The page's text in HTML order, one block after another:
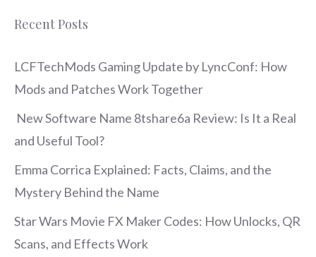
Recent Posts
LCFTechMods Gaming Update by LyncConf: How
Mods and Patches Work Together
New Software Name 8tshare6a Review: Is It a Real
and Useful Tool?
Emma Corrica Explained: Facts, Claims, and the
Mystery Behind the Name
Star Wars Movie FX Maker Codes: How Unlocks, QR
Scans, and Effects Work